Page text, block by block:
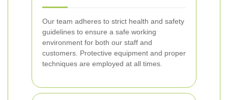
Our team adheres to strict health and safety
guidelines to ensure a safe working
environment for both our staff and
customers. Protective equipment and proper
techniques are employed at all times.